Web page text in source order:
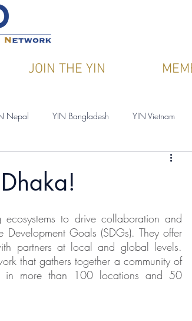
JOIN THE YIN
Nepal YIN Bangladesh YIN Vietnam
ecosystems to drive collaboration and
Goals (SDGs). They offer
partners at local and global levels.
that gathers together a community of
in more than 100 locations and 50